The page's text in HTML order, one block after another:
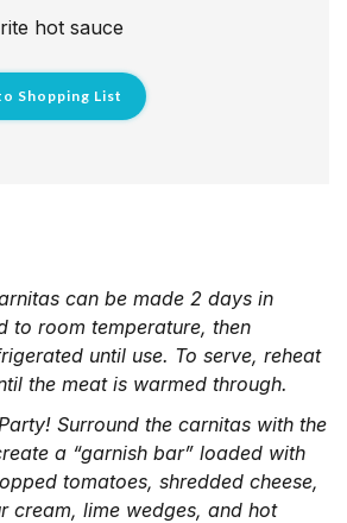
hot sauce
Shopping List
can be made 2 days in
to room temperature, then
until use. To serve, reheat
the meat is warmed through.
Surround the carnitas with the
a “garnish bar” loaded with
tomatoes, shredded cheese,
cream, lime wedges, and hot